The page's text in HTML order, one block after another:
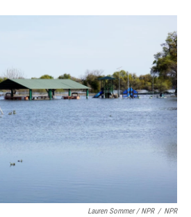
Lauren Sommer / NPR / NPR